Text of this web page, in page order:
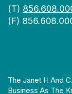
(T)
(F)
The Janet H And
Business As The